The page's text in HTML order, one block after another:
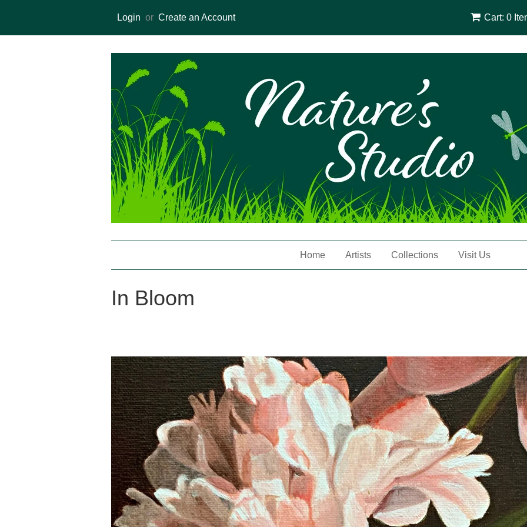
Cart: 0
Login or Create an Account
Home Artists Collections Visit Us
In Bloom